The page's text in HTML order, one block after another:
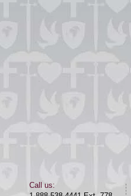
​​Call us:​